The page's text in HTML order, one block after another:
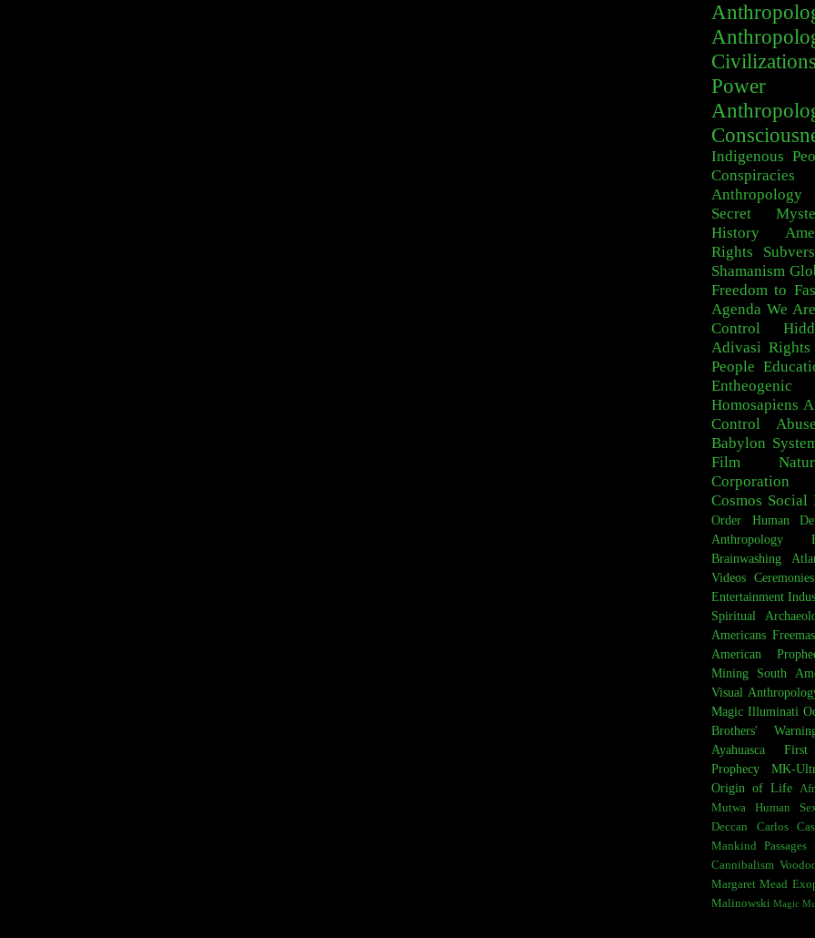
Power
Indigenous
Conspiracies
Anthropology
Secret
History
Rights
Shamanism
Freedom to
Agenda We
Control
Adivasi
People
Homosapiens
Control
Babylon
Film
Corporation
Cosmos Social
Order
Human
Anthropology
Brainwashing
Videos Ceremonies
Entertainment
Spiritual
Americans
American
Mining
South
Visual
Magic Illuminati
Brothers'
Ayahuasca
Prophecy
MK-
Origin of Life
Mutwa
Human
Deccan
Carlos
Mankind
Cannibalism
Margaret Mead
Malinowski Magic